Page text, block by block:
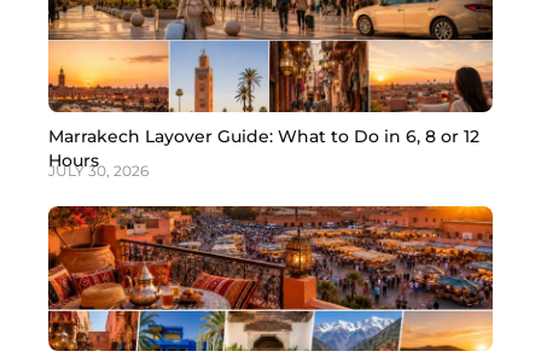
Marrakech Layover Guide: What to Do in 6, 8 or 12
Hours
JULY 30, 2026